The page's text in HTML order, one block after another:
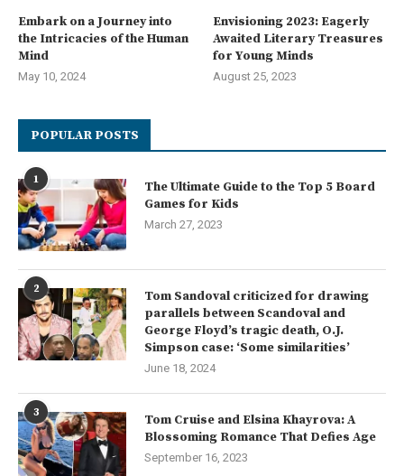
Embark on a Journey into
the Intricacies of the Human
Mind
May 10, 2024
Envisioning 2023: Eagerly
Awaited Literary Treasures
for Young Minds
August 25, 2023
POPULAR POSTS
1
The Ultimate Guide to the Top 5 Board
Games for Kids
March 27, 2023
2
Tom Sandoval criticized for drawing
parallels between Scandoval and
George Floyd’s tragic death, O.J.
Simpson case: ‘Some similarities’
June 18, 2024
3
Tom Cruise and Elsina Khayrova: A
Blossoming Romance That Defies Age
September 16, 2023